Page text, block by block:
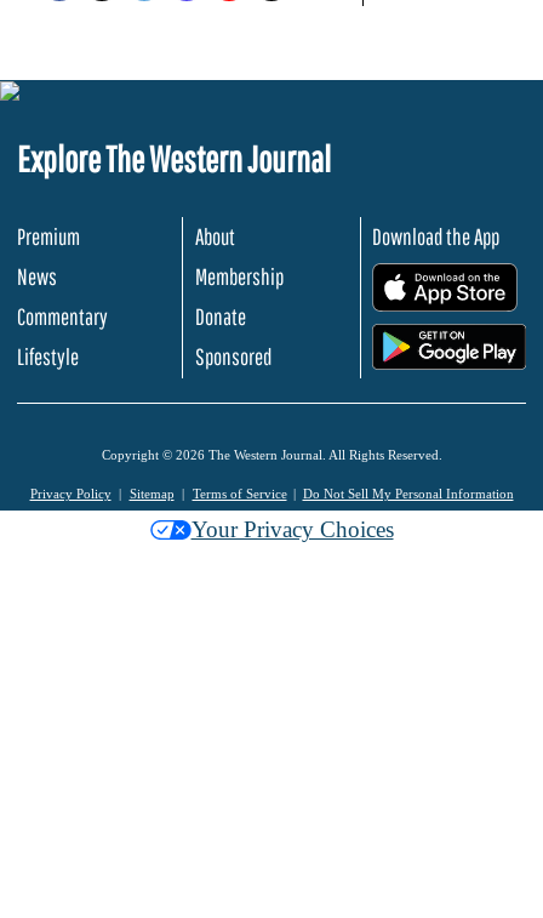
Explore The Western Journal
Premium
News
Commentary
Lifestyle
About
Membership
Donate
Sponsored
Download the App
Copyright © 2026 The Western Journal. All Rights Reserved.
Privacy Policy Sitemap Terms of Service Do Not Sell My Personal Information
Your Privacy Choices